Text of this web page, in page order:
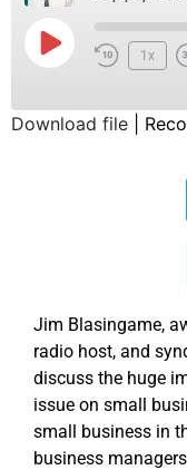
1x
Download file
Jim Blasingame,
radio host, and
discuss the huge
issue on small
small business in
business